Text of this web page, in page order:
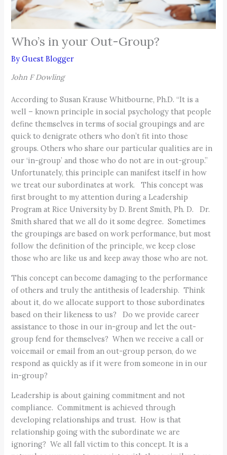
Who’s in your Out-Group?
ByGuest Blogger
John F Dowling
According to Susan Krause Whitbourne, Ph.D. “It is a
well – known principle in social psychology that people
define themselves in terms of social groupings and are
quick to denigrate others who don’t fit into those
groups. Others who share our particular qualities are in
our ‘in-group’ and those who do not are in out-group.”
Unfortunately, this principle can manifest itself in how
we treat our subordinates at work. This concept was
first brought to my attention during a Leadership
Program at Rice University by D. Brent Smith, Ph. D. Dr.
Smith shared that we all do it some degree. Sometimes
the groupings are based on work performance, but most
follow the definition of the principle, we keep close
those who are like us and keep away those who are not.
This concept can become damaging to the performance
of others and truly the antithesis of leadership. Think
about it, do we allocate support to those subordinates
based on their likeness to us? Do we provide career
assistance to those in our in-group and let the out-
group fend for themselves? When we receive a call or
voicemail or email from an out-group person, do we
respond as quickly as if it were from someone in in our
in-group?
Leadership is about gaining commitment and not
compliance. Commitment is achieved through
developing relationships and trust. How is that
relationship going with the subordinate we are
ignoring? We all fall victim to this concept. It is a